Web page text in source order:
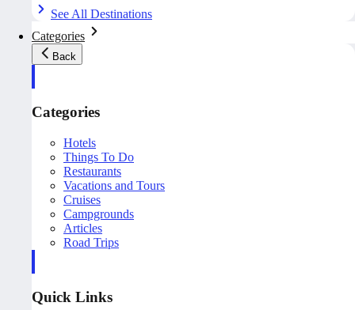
See All Destinations
Categories
Back
Categories
Hotels
Things To Do
Restaurants
Vacations and Tours
Cruises
Campgrounds
Articles
Road Trips
Quick Links